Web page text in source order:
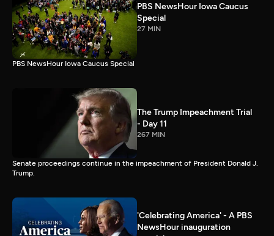
PBS NewsHour Iowa Caucus
Special
27 MIN
PBS NewsHour Iowa Caucus Special
The Trump Impeachment Trial
- Day 11
267 MIN
Senate proceedings continue in the impeachment of President Donald J.
Trump.
'Celebrating America' - A PBS
NewsHour inauguration